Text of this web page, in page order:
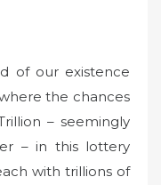
of our existence
the chances
– seemingly
– in this lottery
with trillions of